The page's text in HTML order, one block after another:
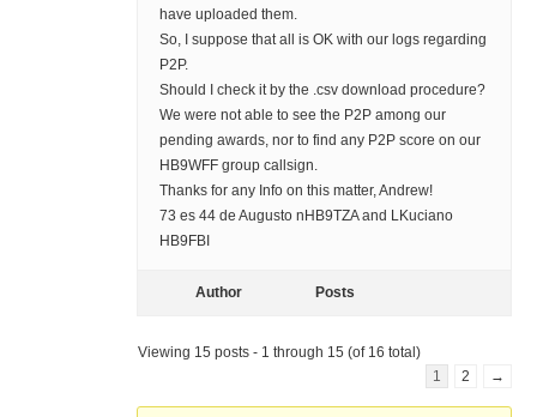
have uploaded them.
So, I suppose that all is OK with our logs regarding
P2P.
Should I check it by the .csv download procedure?
We were not able to see the P2P among our
pending awards, nor to find any P2P score on our
HB9WFF group callsign.
Thanks for any Info on this matter, Andrew!
73 es 44 de Augusto nHB9TZA and LKuciano
HB9FBI
Author Posts
Viewing 15 posts - 1 through 15 (of 16 total)
1
2 →